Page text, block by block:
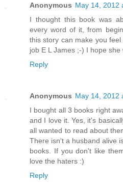
Anonymous May 14, 2012
I thought this book was
every word of it, from
this story can make you
job E L James ;-) I hope
Reply
Anonymous May 14, 2012
I bought all 3 books right
and I love it. Yes, it's
all wanted to read about
There isn't a husband alive
books. If you don't like
love the haters :)
Reply